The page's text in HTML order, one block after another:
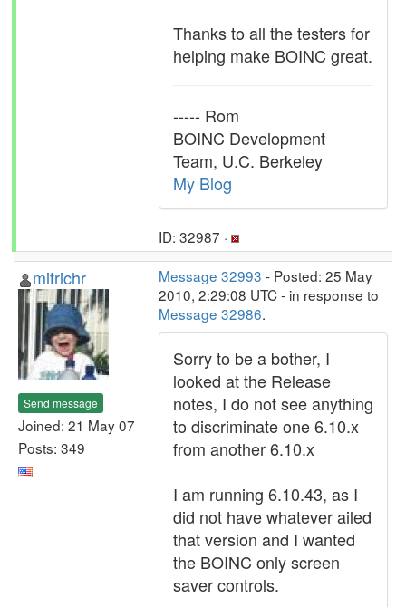
Thanks to all the testers for
helping make BOINC great.
----- Rom
BOINC Development
Team, U.C. Berkeley
My Blog
ID: 32987 ·
mitrichr
Send message
Joined: 21 May 07
Posts: 349
Message 32993 - Posted: 25 May
2010, 2:29:08 UTC - in response to
Message 32986.
Sorry to be a bother, I
looked at the Release
notes, I do not see anything
to discriminate one 6.10.x
from another 6.10.x
I am running 6.10.43, as I
did not have whatever ailed
that version and I wanted
the BOINC only screen
saver controls.